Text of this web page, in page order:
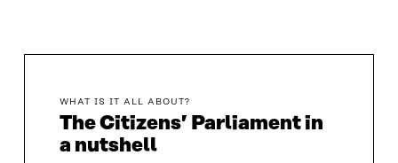
WHAT IS IT ALL ABOUT?
The Citizens’ Parliament in
a nutshell